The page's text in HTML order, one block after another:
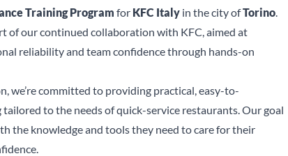
Training Program for KFC Italy in the city ofTorino.
of our continued collaboration with KFC, aimed at
reliability and team confidence through hands-on
we’re committed to providing practical, easy-to-
to the needs of quick-service restaurants. Our goal
the knowledge and tools they need to care for their